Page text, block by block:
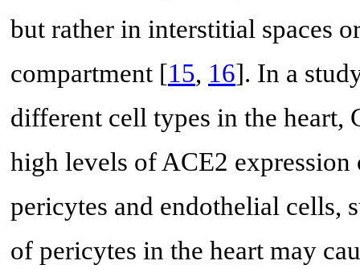
but rather in interstitial spaces
compartment [15, 16]. In a
different cell types in the heart,
high levels of ACE2
pericytes and endothelial cells,
of pericytes in the heart may